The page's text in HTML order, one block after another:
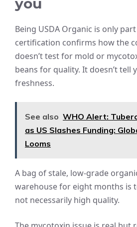
Being USDA Organic is only
certification confirms how the
doesn’t test for mold or
beans for quality. It doesn’t tell
freshness.
See also WHO Alert:
as US Slashes Funding:
Looms
A bag of stale, low-grade
warehouse for eight months is
not necessarily high quality.